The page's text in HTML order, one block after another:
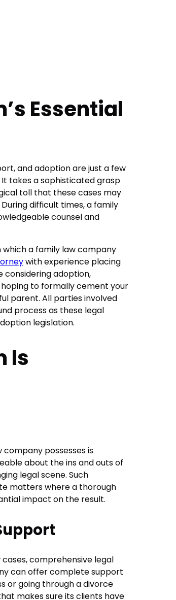
Essential
and adoption are just a few
takes a sophisticated grasp
toll that these cases may
difficult times, a family
counsel and
a family law company
with experience placing
considering adoption,
to formally cement your
parent. All parties involved
process as these legal
legislation.
Is
possesses is
about the ins and outs of
legal scene. Such
matters where a thorough
impact on the result.
comprehensive legal
can offer complete support
or going through a divorce
makes sure its clients have